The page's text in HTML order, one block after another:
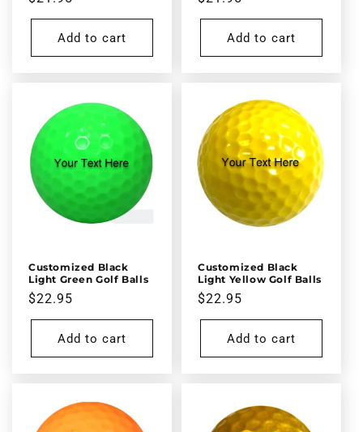
price
Add to cart
price
Add to cart
Customized Black
Light Green Golf Balls
Regular
price
$22.95
Add to cart
Customized Black
Light Yellow Golf Balls
Regular
price
$22.95
Add to cart